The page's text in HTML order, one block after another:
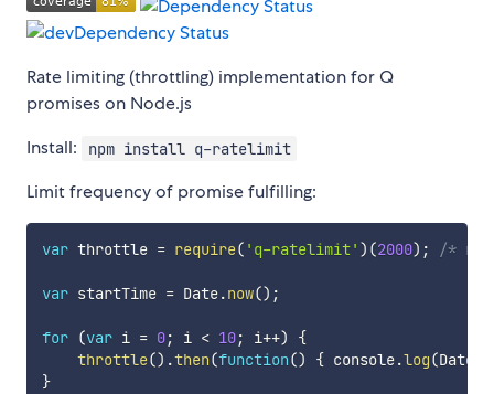
Rate limiting (throttling) implementation for Q
promises on Node.js
Install:
npm install q-ratelimit
Limit frequency of promise fulfilling:
var throttle = require( 'q-ratelimit' ) (2000) ; /*
var startTime = Date.now() ;
for (var i = 0; i < 10; i++)
{
throttle() .then(function() { console.log(Date
}